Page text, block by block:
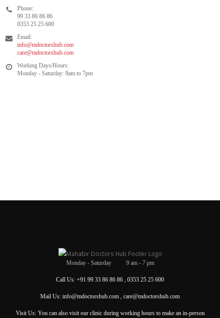
Phone:
99 33 86 86 86
0353 25 25 600
Email:
info@mdoctorshub.com
care@mdoctorshub.com
Working Days/Hours:
Monday - Saturday: 9am to 7pm
Monday - Saturday 9 am - 7 pm
Call Us: +91 99 33 86 86 86 , 0353 25 25 600
Mail Us: info@mdoctorshub.com , care@mdoctorshub.com
Visit Us: You can also visit our clinic during working hours to make an in-person